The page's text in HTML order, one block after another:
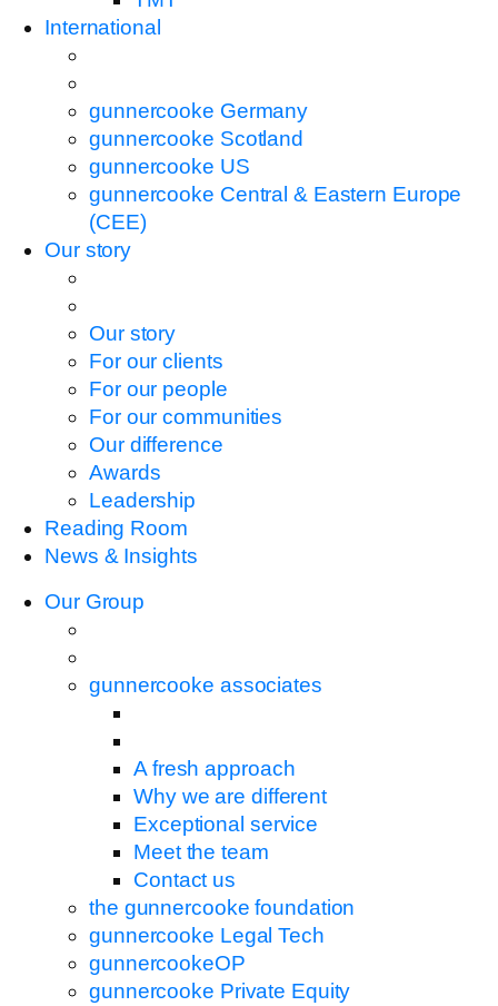
International
gunnercooke Germany
gunnercooke Scotland
gunnercooke US
gunnercooke Central & Eastern Europe
(CEE)
Our story
Our story
For our clients
For our people
For our communities
Our difference
Awards
Leadership
Reading Room
News & Insights
Our Group
gunnercooke associates
A fresh approach
Why we are different
Exceptional service
Meet the team
Contact us
the gunnercooke foundation
gunnercooke Legal Tech
gunnercookeOP
gunnercooke Private Equity